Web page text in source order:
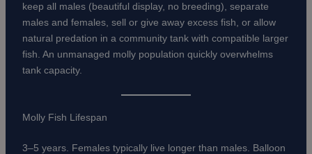
keep all males (beautiful display, no breeding), separate
males and females, sell or give away excess fish, or allow
natural predation in a community tank with compatible larger
fish. An unmanaged molly population quickly overwhelms
tank capacity.
Molly Fish Lifespan
3–5 years. Females typically live longer than males. Balloon